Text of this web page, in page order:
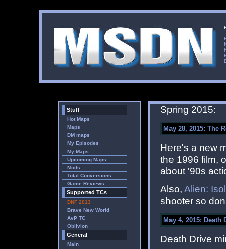
Stuff
Hot Maps
Maps
DM maps
My Episodes
My Maps
Upcoming Maps
Mods
Total Conversions
Game Reviews
Supported TCs
DNF 2013
Brave New World
AvP TC
Oblivion
General
Main
Spring 2015:
May 28, 2015: The
Here's a new
the 1996 film,
about '90s
Also, Alien:
shooter so
May 4, 2015: Death
Death Drive